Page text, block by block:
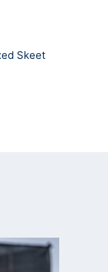
Skeet